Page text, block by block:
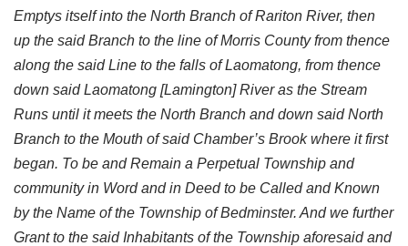
Emptys itself into the North Branch of Rariton River, then
up the said Branch to the line of Morris County from thence
along the said Line to the falls of Laomatong, from thence
down said Laomatong [Lamington] River as the Stream
Runs until it meets the North Branch and down said North
Branch to the Mouth of said Chamber’s Brook where it first
began. To be and Remain a Perpetual Township and
community in Word and in Deed to be Called and Known
by the Name of the Township of Bedminster. And we further
Grant to the said Inhabitants of the Township aforesaid and